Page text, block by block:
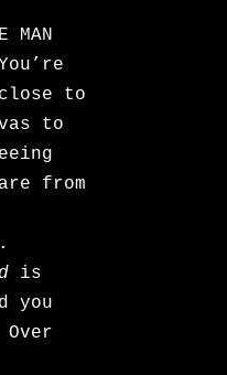
to
to
from
is
you